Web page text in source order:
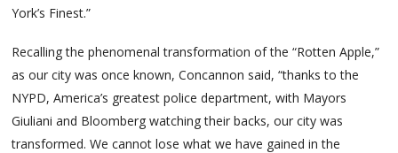
York’s Finest.”
Recalling the phenomenal transformation of the “Rotten Apple,”
as our city was once known, Concannon said, “thanks to the
NYPD, America’s greatest police department, with Mayors
Giuliani and Bloomberg watching their backs, our city was
transformed. We cannot lose what we have gained in the